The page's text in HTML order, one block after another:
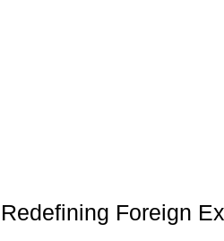
Redefining Foreign